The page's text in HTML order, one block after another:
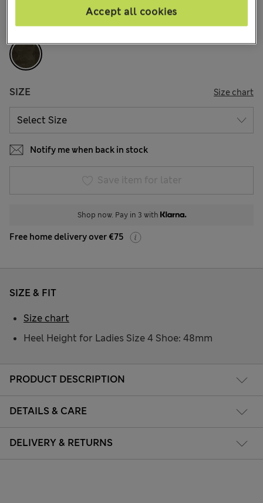
Dark Olive
Sold Out
SIZE Size chart
Notify me when back in stock
Save item for later
Shop now. Pay in 3 with
Free home delivery over €75
PRODUCT DESCRIPTION
DETAILS & CARE
DELIVERY & RETURNS
SIZE & FIT
Heel Height for Ladies Size 4 Shoe: 48mm
Size chart
Accept all cookies